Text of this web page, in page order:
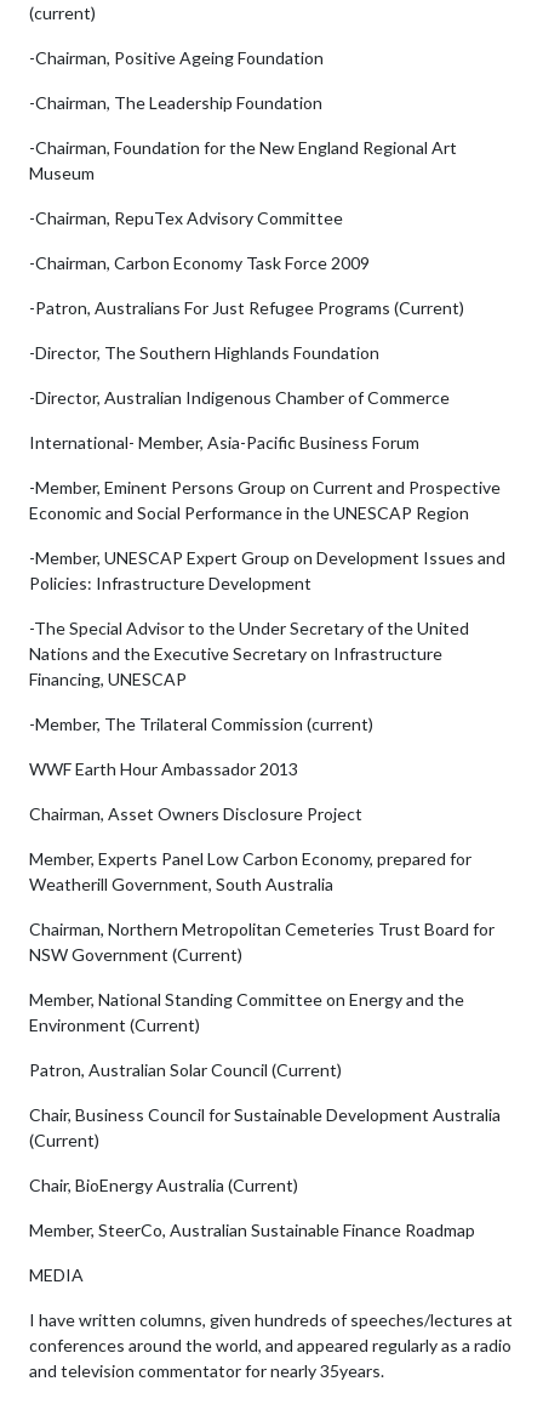
(current)
-Chairman, Positive Ageing Foundation
-Chairman, The Leadership Foundation
-Chairman, Foundation for the New England Regional Art
Museum
-Chairman, RepuTex Advisory Committee
-Chairman, Carbon Economy Task Force 2009
-Patron, Australians For Just Refugee Programs (Current)
-Director, The Southern Highlands Foundation
-Director, Australian Indigenous Chamber of Commerce
International- Member, Asia-Pacific Business Forum
-Member, Eminent Persons Group on Current and Prospective
Economic and Social Performance in the UNESCAP Region
-Member, UNESCAP Expert Group on Development Issues and
Policies: Infrastructure Development
-The Special Advisor to the Under Secretary of the United
Nations and the Executive Secretary on Infrastructure
Financing, UNESCAP
-Member, The Trilateral Commission (current)
WWF Earth Hour Ambassador 2013
Chairman, Asset Owners Disclosure Project
Member, Experts Panel Low Carbon Economy, prepared for
Weatherill Government, South Australia
Chairman, Northern Metropolitan Cemeteries Trust Board for
NSW Government (Current)
Member, National Standing Committee on Energy and the
Environment (Current)
Patron, Australian Solar Council (Current)
Chair, Business Council for Sustainable Development Australia
(Current)
Chair, BioEnergy Australia (Current)
Member, SteerCo, Australian Sustainable Finance Roadmap
MEDIA
I have written columns, given hundreds of speeches/lectures at
conferences around the world, and appeared regularly as a radio
and television commentator for nearly 35years.